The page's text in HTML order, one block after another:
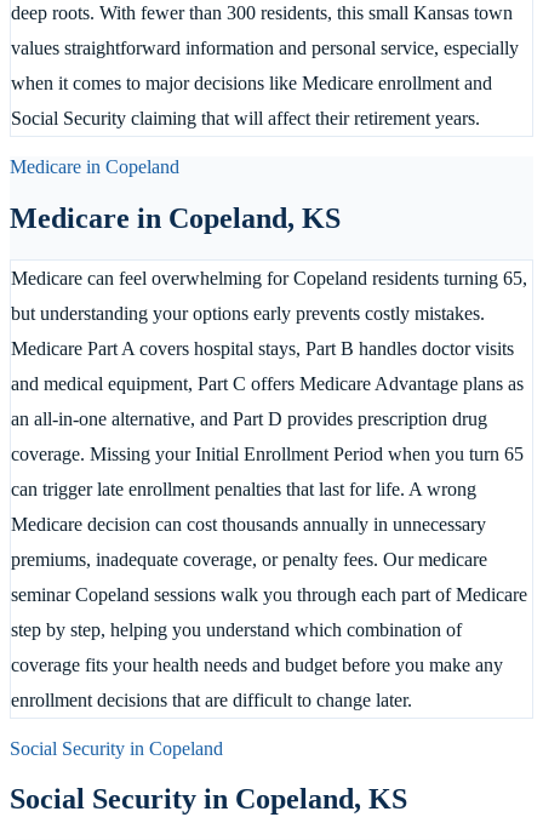
deep roots. With fewer than 300 residents, this small Kansas town
values straightforward information and personal service, especially
when it comes to major decisions like Medicare enrollment and
Social Security claiming that will affect their retirement years.
Medicare in Copeland
Medicare in Copeland, KS
Medicare can feel overwhelming for Copeland residents turning 65,
but understanding your options early prevents costly mistakes.
Medicare Part A covers hospital stays, Part B handles doctor visits
and medical equipment, Part C offers Medicare Advantage plans as
an all-in-one alternative, and Part D provides prescription drug
coverage. Missing your Initial Enrollment Period when you turn 65
can trigger late enrollment penalties that last for life. A wrong
Medicare decision can cost thousands annually in unnecessary
premiums, inadequate coverage, or penalty fees. Our medicare
seminar Copeland sessions walk you through each part of Medicare
step by step, helping you understand which combination of
coverage fits your health needs and budget before you make any
enrollment decisions that are difficult to change later.
Social Security in Copeland
Social Security in Copeland, KS